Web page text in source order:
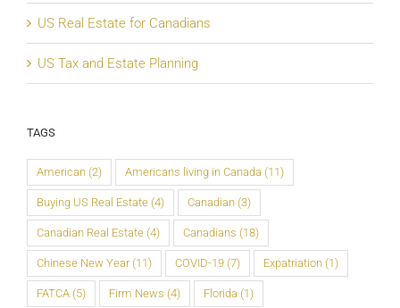
US Real Estate for Canadians
US Tax and Estate Planning
TAGS
American (2) Americans living in Canada (11)
Buying US Real Estate (4) Canadian (3)
Canadian Real Estate (4) Canadians (18)
Chinese New Year(11) COVID-19 (7) Expatriation (1)
FATCA (5) Firm News (4) Florida (1)